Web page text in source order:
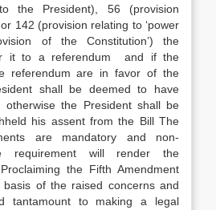
the President), 56 (provision
142 (provision relating to ‘power
of the Constitution’) the
it to a referendum and if the
referendum are in favor of the
shall be deemed to have
the President shall be
his assent from the Bill The
are mandatory and non-
requirement will render the
the Fifth Amendment
of the raised concerns and
tantamount to making a legal